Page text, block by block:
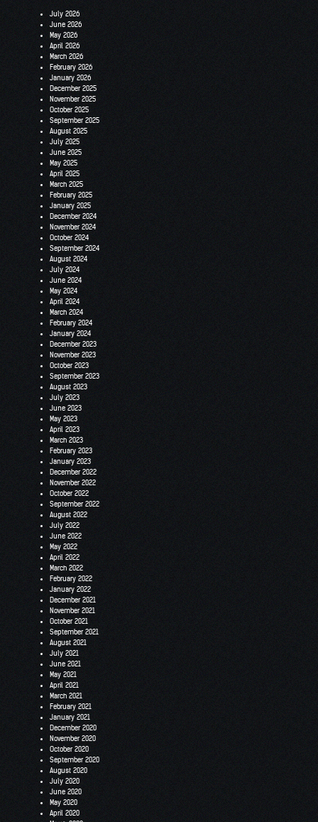
July 2026
June 2026
May 2026
April 2026
March 2026
February 2026
January 2026
December 2025
November 2025
October 2025
September 2025
August 2025
July 2025
June 2025
May 2025
April 2025
March 2025
February 2025
January 2025
December 2024
November 2024
October 2024
September 2024
August 2024
July 2024
June 2024
May 2024
April 2024
March 2024
February 2024
January 2024
December 2023
November 2023
October 2023
September 2023
August 2023
July 2023
June 2023
May 2023
April 2023
March 2023
February 2023
January 2023
December 2022
November 2022
October 2022
September 2022
August 2022
July 2022
June 2022
May 2022
April 2022
March 2022
February 2022
January 2022
December 2021
November 2021
October 2021
September 2021
August 2021
July 2021
June 2021
May 2021
April 2021
March 2021
February 2021
January 2021
December 2020
November 2020
October 2020
September 2020
August 2020
July 2020
June 2020
May 2020
April 2020